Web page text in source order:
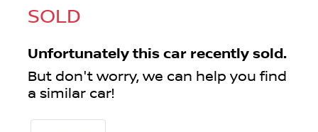
SOLD
Unfortunately this car recently sold.
But don't worry, we can help you find
a similar car!